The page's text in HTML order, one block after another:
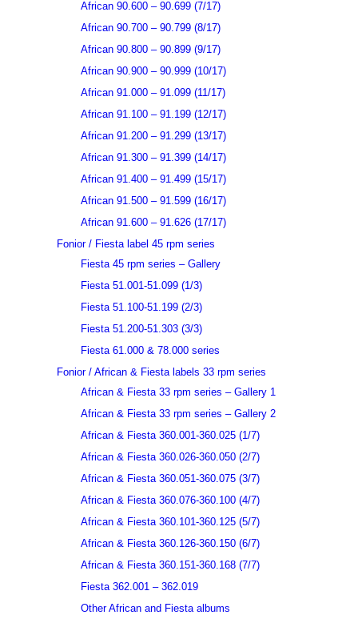
African 90.600 – 90.699 (7/17)
African 90.700 – 90.799 (8/17)
African 90.800 – 90.899 (9/17)
African 90.900 – 90.999 (10/17)
African 91.000 – 91.099 (11/17)
African 91.100 – 91.199 (12/17)
African 91.200 – 91.299 (13/17)
African 91.300 – 91.399 (14/17)
African 91.400 – 91.499 (15/17)
African 91.500 – 91.599 (16/17)
African 91.600 – 91.626 (17/17)
Fonior / Fiesta label 45 rpm series
Fiesta 45 rpm series – Gallery
Fiesta 51.001-51.099 (1/3)
Fiesta 51.100-51.199 (2/3)
Fiesta 51.200-51.303 (3/3)
Fiesta 61.000 & 78.000 series
Fonior / African & Fiesta labels 33 rpm series
African & Fiesta 33 rpm series – Gallery 1
African & Fiesta 33 rpm series – Gallery 2
African & Fiesta 360.001-360.025 (1/7)
African & Fiesta 360.026-360.050 (2/7)
African & Fiesta 360.051-360.075 (3/7)
African & Fiesta 360.076-360.100 (4/7)
African & Fiesta 360.101-360.125 (5/7)
African & Fiesta 360.126-360.150 (6/7)
African & Fiesta 360.151-360.168 (7/7)
Fiesta 362.001 – 362.019
Other African and Fiesta albums